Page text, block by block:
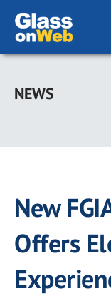
Skip
main
NEWS
New
Offers